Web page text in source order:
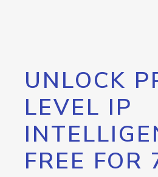
UNLOCK
LEVEL IP
FREE FOR